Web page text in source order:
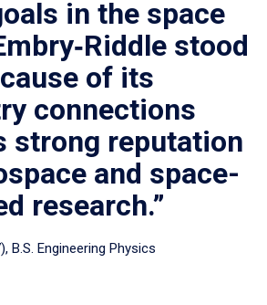
in the space
stood
of its
connections
strong reputation
and space-
research.”
B.S. Engineering Physics